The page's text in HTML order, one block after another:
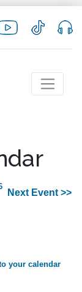
Next Event >>